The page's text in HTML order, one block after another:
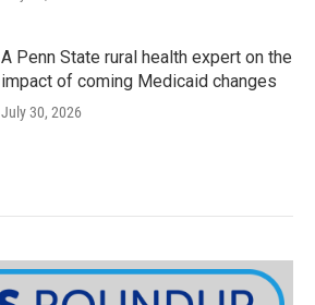
A Penn State rural health expert on the
impact of coming Medicaid changes
July 30, 2026